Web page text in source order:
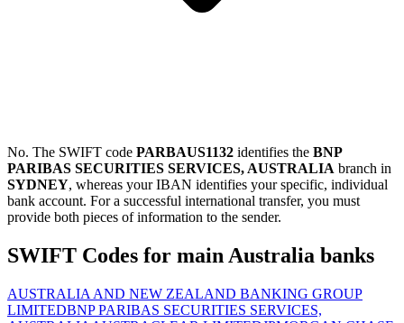
No. The SWIFT code PARBAUS1132 identifies the BNP
PARIBAS SECURITIES SERVICES, AUSTRALIA branch in
SYDNEY, whereas your IBAN identifies your specific, individual
bank account. For a successful international transfer, you must
provide both pieces of information to the sender.
SWIFT Codes for main Australia banks
AUSTRALIA AND NEW ZEALAND BANKING GROUP
LIMITEDBNP PARIBAS SECURITIES SERVICES,